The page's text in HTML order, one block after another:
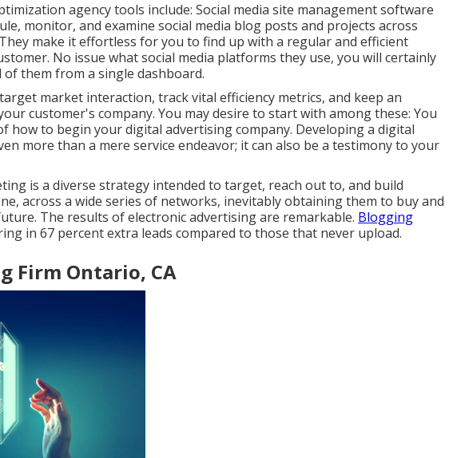
agency tools include: Social media site management software
monitor, and examine social media blog posts and projects across
make it effortless for you to find up with a regular and efficient
No issue what social media platforms they use, you will certainly
them from a single dashboard.
market interaction, track vital efficiency metrics, and keep an
customer's company. You may desire to start with among these: You
how to begin your digital advertising company. Developing a digital
more than a mere service endeavor; it can also be a testimony to your
is a diverse strategy intended to target, reach out to, and build
across a wide series of networks, inevitably obtaining them to buy and
The results of electronic advertising are remarkable. Blogging
in 67 percent extra leads compared to those that never upload.
Firm Ontario, CA